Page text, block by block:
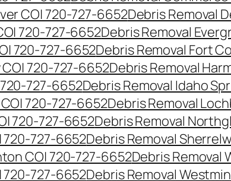
CO| 720-727-6652Debris Removal
720-727-6652Debris Removal
720-727-6652Debris Removal Fort
720-727-6652Debris Removal
727-6652Debris Removal Idaho
720-727-6652Debris Removal
720-727-6652Debris Removal
720-727-6652Debris Removal
CO| 720-727-6652Debris Removal
720-727-6652Debris Removal